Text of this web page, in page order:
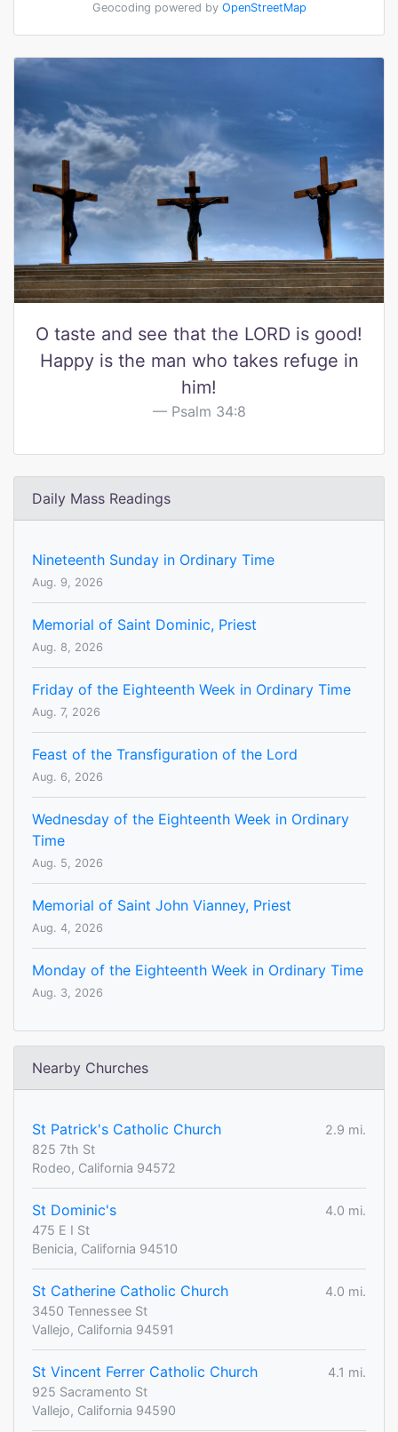
Geocoding powered by OpenStreetMap
O taste and see that the LORD is good!
Happy is the man who takes refuge in
him!
Psalm 34:8
Daily Mass Readings
Nineteenth Sunday in Ordinary Time
Aug. 9, 2026
Memorial of Saint Dominic, Priest
Aug. 8, 2026
Friday of the Eighteenth Week in Ordinary Time
Aug. 7, 2026
Feast of the Transfiguration of the Lord
Aug. 6, 2026
Wednesday of the Eighteenth Week in Ordinary
Time
Aug. 5, 2026
Memorial of Saint John Vianney, Priest
Aug. 4, 2026
Monday of the Eighteenth Week in Ordinary Time
Aug. 3, 2026
Nearby Churches
St Patrick's Catholic Church
2.9 mi.
825 7th St
Rodeo, California 94572
St Dominic's
4.0 mi.
475 E I St
Benicia, California 94510
St Catherine Catholic Church
4.0 mi.
3450 Tennessee St
Vallejo, California 94591
St Vincent Ferrer Catholic Church
4.1 mi.
925 Sacramento St
Vallejo, California 94590